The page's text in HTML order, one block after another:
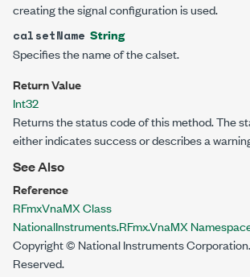
creating the signal configuration is used.
calsetName String
Specifies the name of the calset.
Return Value
Int32
Returns the status code of this method. The
either indicates success or describes a
See Also
Reference
RFmxVnaMX Class
NationalInstruments.RFmx.VnaMX
Copyright © National Instruments
Reserved.